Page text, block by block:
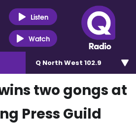
Listen
Watch
Q North West 102.9
two gongs at
Press Guild